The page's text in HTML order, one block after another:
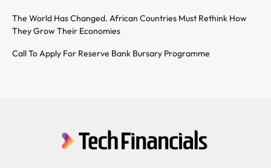
The World Has Changed. African Countries Must Rethink How
They Grow Their Economies
Call To Apply For Reserve Bank Bursary Programme